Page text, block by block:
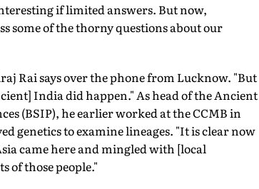
if limited answers. But now,
some of the thorny questions about our
Rai says over the phone from Lucknow. "But
India did happen." As head of the Ancient
(BSIP), he earlier worked at the CCMB in
genetics to examine lineages. "It is clear now
came here and mingled with [local
of those people."